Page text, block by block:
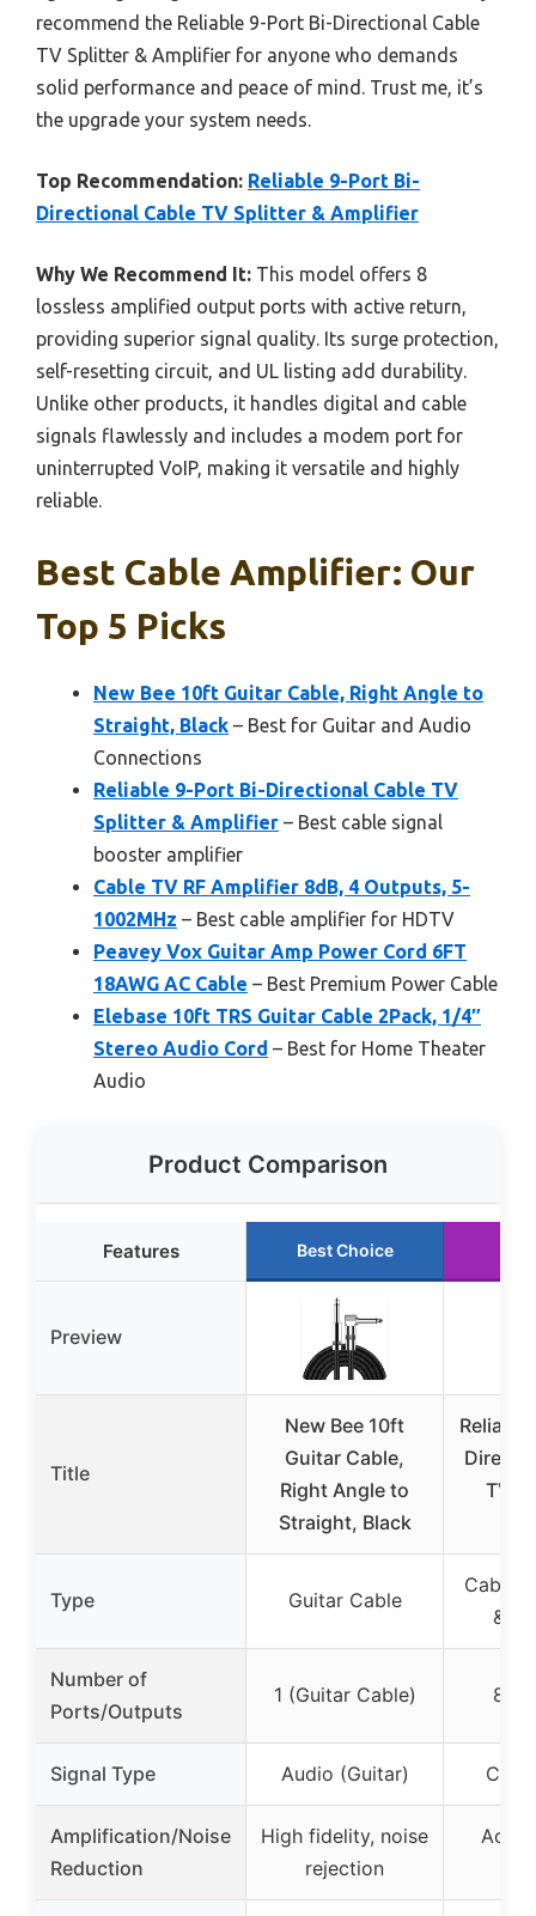
recommend the Reliable 9-Port Bi-Directional Cable
TV Splitter & Amplifier for anyone who demands
solid performance and peace of mind. Trust me, it’s
the upgrade your system needs.
Top Recommendation: Reliable 9-Port Bi-
Directional Cable TV Splitter & Amplifier
Why We Recommend It: This model offers 8
lossless amplified output ports with active return,
providing superior signal quality. Its surge protection,
self-resetting circuit, and UL listing add durability.
Unlike other products, it handles digital and cable
signals flawlessly and includes a modem port for
uninterrupted VoIP, making it versatile and highly
reliable.
Best Cable Amplifier: Our
Top 5 Picks
New Bee 10ft Guitar Cable, Right Angle to
Straight, Black – Best for Guitar and Audio
Connections
Reliable 9-Port Bi-Directional Cable TV
Splitter & Amplifier – Best cable signal
booster amplifier
Cable TV RF Amplifier 8dB, 4 Outputs, 5-
1002MHz – Best cable amplifier for HDTV
Peavey Vox Guitar Amp Power Cord 6FT
18AWG AC Cable – Best Premium Power Cable
Elebase 10ft TRS Guitar Cable 2Pack, 1/4″
Stereo Audio Cord – Best for Home Theater
Audio
Product Comparison
Features Best Choice
Preview
Title
New Bee 10ft
Guitar Cable,
Right Angle to
Straight, Black
TV
Type Guitar Cable
Cable
&
Number of
Ports/Outputs
1 (Guitar Cable) 8
Signal Type Audio (Guitar)
Amplification/Noise
Reduction
High fidelity, noise
rejection